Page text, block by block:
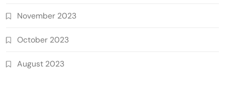
November 2023
October 2023
August 2023